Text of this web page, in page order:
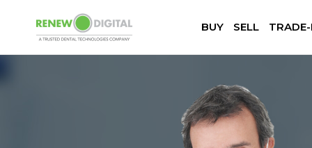
BUY SELL TRADE-